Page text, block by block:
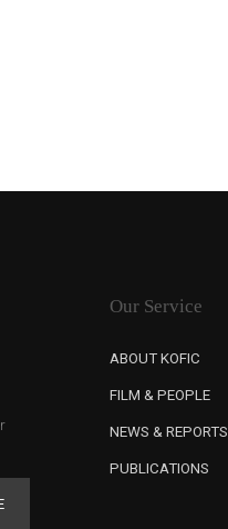
Our Service
ABOUT KOFIC
FILM & PEOPLE
NEWS & REPORTS
PUBLICATIONS